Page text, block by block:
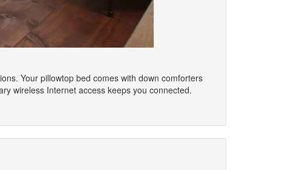
Your pillowtop bed comes with down comforters
wireless Internet access keeps you connected.